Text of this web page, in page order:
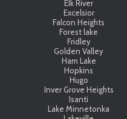
Elk River
Excelsior
Falcon Heights
Forest lake
Fridley
Golden Valley
Ham Lake
Hopkins
Hugo
Inver Grove Heights
Isanti
Lake Minnetonka